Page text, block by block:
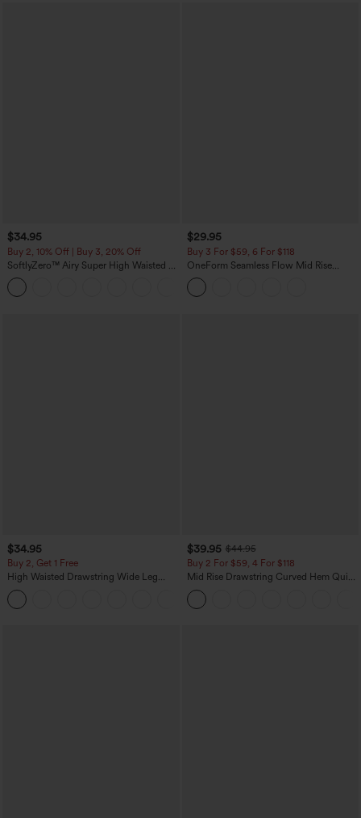
$34.95
Buy 2, 10% Off | Buy 3, 20% Off
SoftlyZero™ Airy Super High Waisted 2-
in-1 InstantCool Yoga Shorts with
Pockets
$29.95
Buy 3 For $59, 6 For $118
OneForm Seamless Flow Mid Rise
Tummy Control Butt Lifting Yoga
Leggings
$34.95
Buy 2, Get 1 Free
High Waisted Drawstring Wide Leg
Casual Linen-Blend Pants with Pockets
$39.95 $44.95
Buy 2 For $59, 4 For $118
Mid Rise Drawstring Curved Hem Quick
Dry Golf Tapered Pants with Pockets-
UPF40+